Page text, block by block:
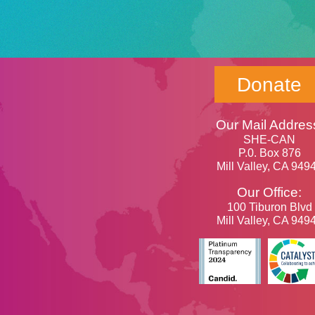
Donate
Our Mail
SHE-CAN
P.0. Box 876
Mill Valley, CA
Our Office:
100 Tiburon Blvd
Mill Valley, CA